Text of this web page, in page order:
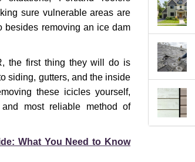
sure vulnerable areas are
besides removing an ice dam
the first thing they will do is
siding, gutters, and the inside
these icicles yourself,
most reliable method of
What You Need to Know